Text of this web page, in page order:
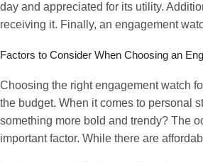
day and appreciated for its utility.
receiving it. Finally, an engagement
Factors to Consider When Choosing an
Choosing the right engagement watch
the budget. When it comes to personal
something more bold and trendy? The
important factor. While there are